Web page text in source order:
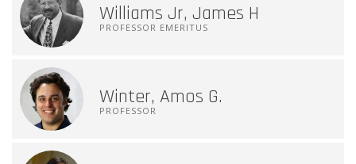
Williams Jr, James H
PROFESSOR EMERITUS
Winter, Amos G.
PROFESSOR